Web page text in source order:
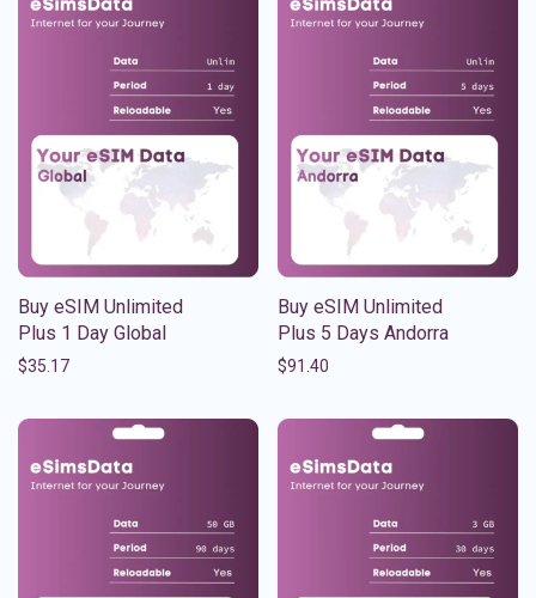
Buy eSIM Unlimited
Plus 1 Day Global
$35.17
Buy eSIM Unlimited
Plus 5 Days Andorra
$91.40